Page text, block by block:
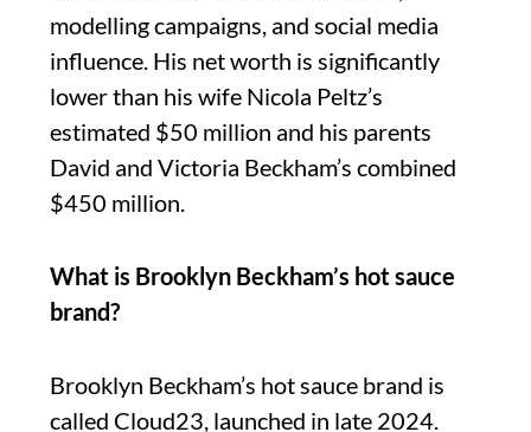
modelling campaigns, and social media
influence. His net worth is significantly
lower than his wife Nicola Peltz’s
estimated $50 million and his parents
David and Victoria Beckham’s combined
$450 million.
What is Brooklyn Beckham’s hot sauce
brand?
Brooklyn Beckham’s hot sauce brand is
called Cloud23, launched in late 2024.